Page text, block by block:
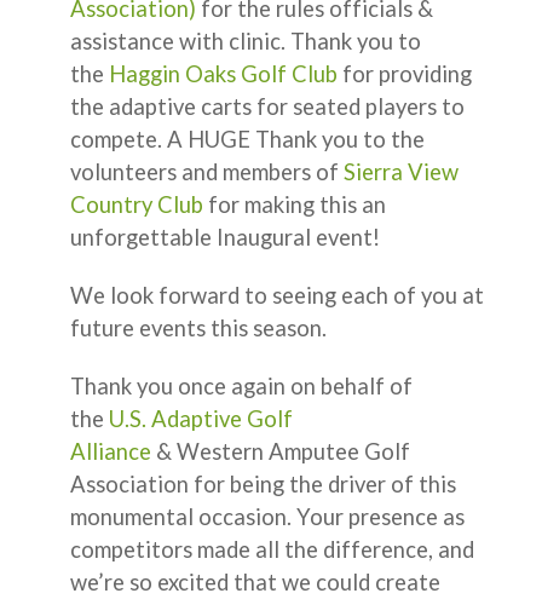
Association) for the rules officials &
assistance with clinic. Thank you to
the Haggin Oaks Golf Club for providing
the adaptive carts for seated players to
compete. A HUGE Thank you to the
volunteers and members of Sierra View
Country Club for making this an
unforgettable Inaugural event!
We look forward to seeing each of you at
future events this season.
Thank you once again on behalf of
the U.S. Adaptive Golf
Alliance & Western Amputee Golf
Association for being the driver of this
monumental occasion. Your presence as
competitors made all the difference, and
we’re so excited that we could create